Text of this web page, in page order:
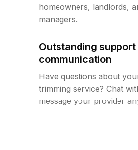
homeowners, landlords,
managers.
Outstanding support
communication
Have questions about
trimming service? Chat
message your provider